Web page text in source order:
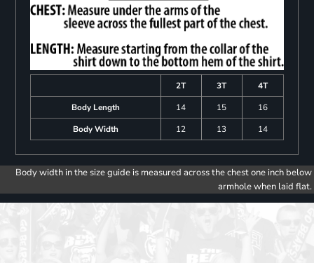
2T 3T
4T
Body Length
14 15
16
Body Width
12 13 14
Body width in the size guide is measured across the chest one inch below
armhole when laid flat.